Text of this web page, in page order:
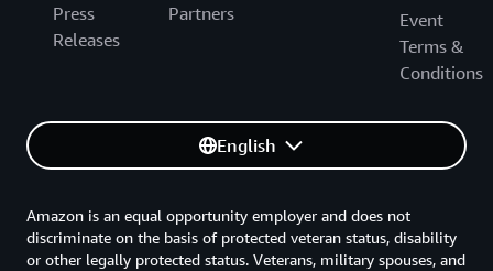
Press
Releases
Partners
Event
Terms &
Conditions
English
Amazon is an equal opportunity employer and does not
discriminate on the basis of protected veteran status, disability
or other legally protected status. Veterans, military spouses, and